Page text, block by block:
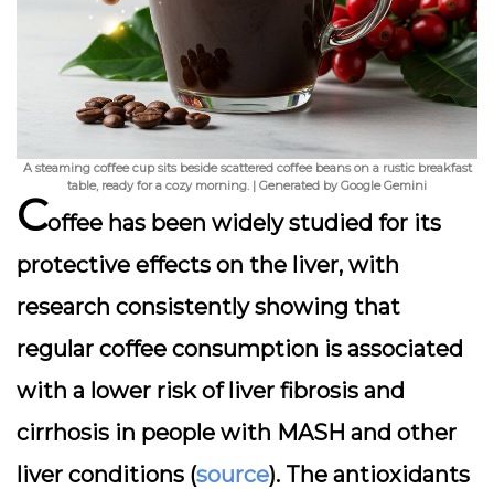
A steaming coffee cup sits beside scattered coffee beans on a rustic breakfast
table, ready for a cozy morning. | Generated by Google Gemini
Coffee has been widely studied for its
protective effects on the liver, with
research consistently showing that
regular coffee consumption is associated
with a lower risk of liver fibrosis and
cirrhosis in people with MASH and other
liver conditions (source). The antioxidants